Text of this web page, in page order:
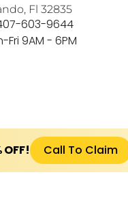
Fl 32835
603-9644
Fri 9AM - 6PM
Call To Claim